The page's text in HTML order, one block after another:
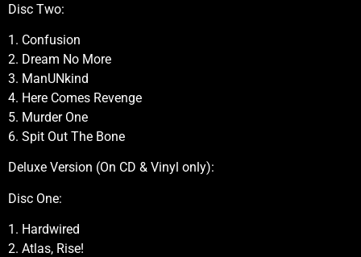
Disc Two:
1. Confusion
2. Dream No More
3. ManUNkind
4. Here Comes Revenge
5. Murder One
6. Spit Out The Bone
Deluxe Version (On CD & Vinyl only):
Disc One:
1. Hardwired
2. Atlas, Rise!